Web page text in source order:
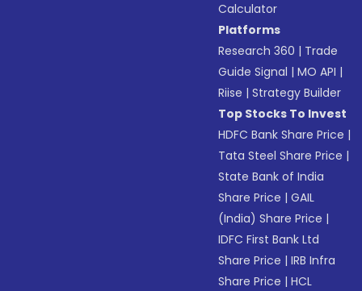
Calculator
Platforms
Research 360 | Trade
Guide Signal |MO API |
Riise |Strategy Builder
Top Stocks To Invest
HDFC Bank Share Price |
Tata Steel Share Price |
State Bank of India
Share Price |GAIL
(India) Share Price |
IDFC First Bank Ltd
Share Price |IRB Infra
Share Price |HCL